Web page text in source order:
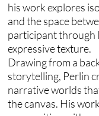
his work explores
and the space
participant through
expressive texture.
Drawing from a
storytelling, Perlin
narrative worlds
the canvas. His